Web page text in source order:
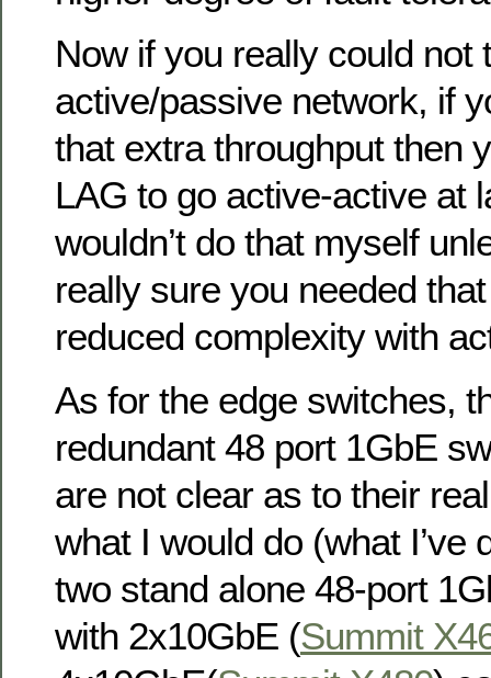
Now if you really could not
active/passive network, if
that extra throughput then
LAG to go active-active at
wouldn’t do that myself
really sure you needed
reduced complexity with
As for the edge switches,
redundant 48 port 1GbE
are not clear as to their
what I would do (what I’ve
two stand alone 48-port
with 2x10GbE (Summit